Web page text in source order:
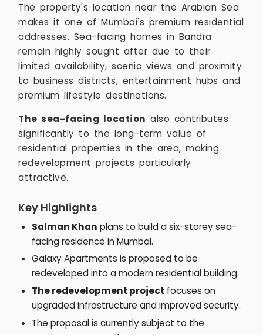
The property's location near the Arabian Sea
makes it one of Mumbai's premium residential
addresses. Sea-facing homes in Bandra
remain highly sought after due to their
limited availability, scenic views and proximity
to business districts, entertainment hubs and
premium lifestyle destinations.
The sea-facing location also contributes
significantly to the long-term value of
residential properties in the area, making
redevelopment projects particularly
attractive.
Key Highlights
Salman Khan plans to build a six-storey sea-
facing residence in Mumbai.
Galaxy Apartments is proposed to be
redeveloped into a modern residential building.
The redevelopment project focuses on
upgraded infrastructure and improved security.
The proposal is currently subject to the